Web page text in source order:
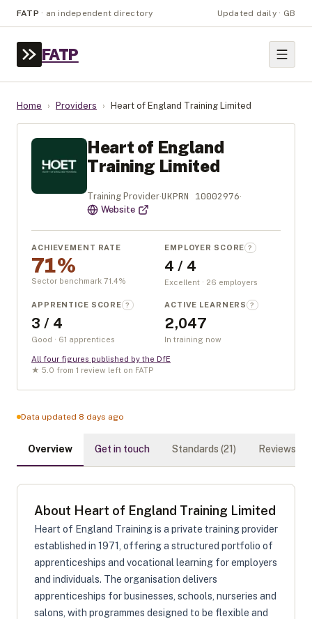
FATP · an independent directory Updated daily · GB
FATP
Home › Providers › Heart of England Training Limited
Heart of England
Training Limited
Training Provider·UKPRN 10002976·
Website
ACHIEVEMENT RATE
71%
Sector benchmark 71.4%
EMPLOYER SCORE ?
4 / 4
Excellent · 26 employers
APPRENTICE SCORE ?
3 / 4
Good · 61 apprentices
ACTIVE LEARNERS ?
2,047
In training now
All four figures published by the DfE
★ 5.0 from 1 review left on FATP
Data updated 8 days ago
Overview Get in touch Standards (21) Reviews (
About Heart of England Training Limited
Heart of England Training is a private training provider
established in 1971, offering a structured portfolio of
apprenticeships and vocational learning for employers
and individuals. The organisation delivers
apprenticeships for businesses, schools, nurseries and
salons, with programmes designed to be flexible and